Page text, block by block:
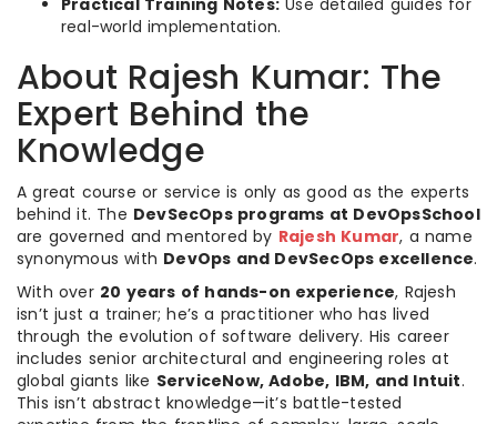
Practical Training Notes: Use detailed guides for
real-world implementation.
About Rajesh Kumar: The
Expert Behind the
Knowledge
A great course or service is only as good as the experts
behind it. The DevSecOps programs at DevOpsSchool
are governed and mentored by Rajesh Kumar, a name
synonymous with DevOps and DevSecOps excellence.
With over 20 years of hands-on experience, Rajesh
isn’t just a trainer; he’s a practitioner who has lived
through the evolution of software delivery. His career
includes senior architectural and engineering roles at
global giants like ServiceNow, Adobe, IBM, and Intuit.
This isn’t abstract knowledge—it’s battle-tested